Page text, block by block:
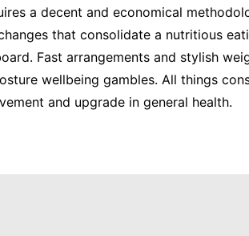
a decent and economical
that consolidate a nutritious
Fast arrangements and stylish
wellbeing gambles. All things
and upgrade in general health.